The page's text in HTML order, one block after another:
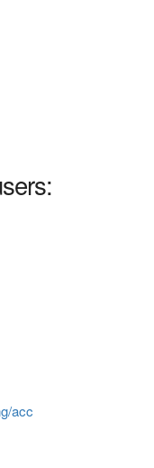
acc